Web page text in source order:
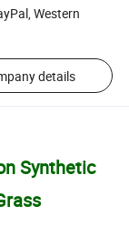
Western
details
Synthetic